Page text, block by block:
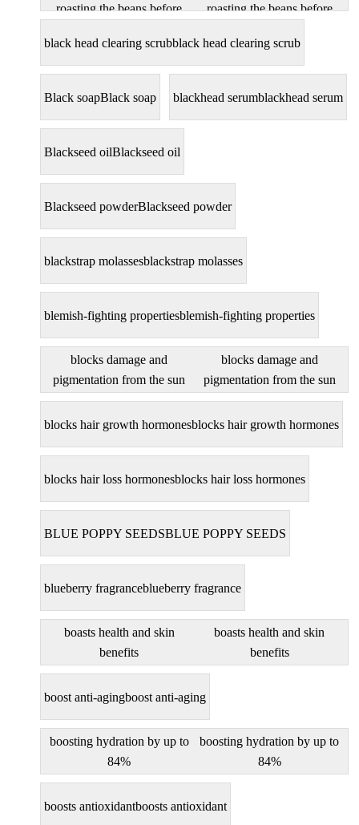
roasting the beans before
roasting the beans before
black head clearing scrubblack head clearing scrub
Black soapBlack soap blackhead serumblackhead serum
Blackseed oilBlackseed oil
Blackseed powderBlackseed powder
blackstrap molassesblackstrap molasses
blemish-fighting propertiesblemish-fighting properties
blocks damage and
pigmentation from the sun
blocks damage and
pigmentation from the sun
blocks hair growth hormonesblocks hair growth hormones
blocks hair loss hormonesblocks hair loss hormones
BLUE POPPY SEEDSBLUE POPPY SEEDS
blueberry fragranceblueberry fragrance
boasts health and skin
benefits
boasts health and skin
benefits
boost anti-agingboost anti-aging
boosting hydration by up to
84%
boosting hydration by up to
84%
boosts antioxidantboosts antioxidant